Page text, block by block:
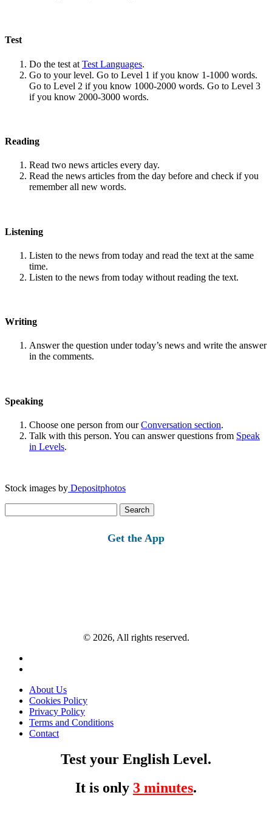
Test
Do the test at Test Languages.
Go to your level. Go to Level 1 if you know 1-1000 words.
Go to Level 2 if you know 1000-2000 words. Go to Level 3
if you know 2000-3000 words.
Reading
Read two news articles every day.
Read the news articles from the day before and check if you
remember all new words.
Listening
Listen to the news from today and read the text at the same
time.
Listen to the news from today without reading the text.
Writing
Answer the question under today’s news and write the answer
in the comments.
Speaking
Choose one person from ourConversation section.
Talk with this person. You can answer questions from Speak
in Levels.
Stock images by Depositphotos
for:
Get the App
© 2026, All rights reserved.
About Us
Cookies Policy
Privacy Policy
Terms and Conditions
Contact
Test your English Level.
It is only 3 minutes.